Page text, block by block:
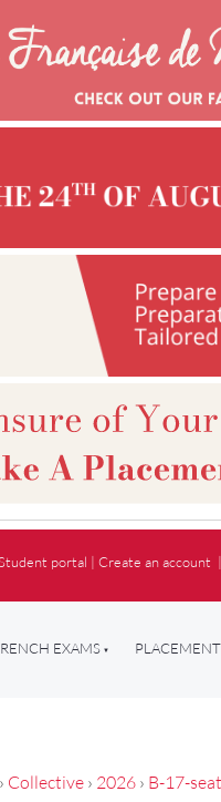
portal |Create an account |
EXAMS
› Collective › 2026 › B-17-